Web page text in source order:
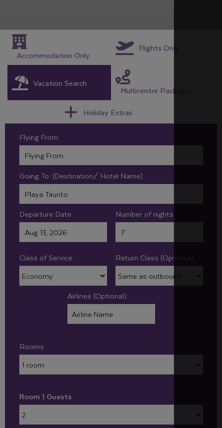
Accommodation Only
Flights Only
Vacation Search
Multicentre Packages
Holiday Extras
Flying From:
Going To: (Destination/ Hotel Name)
Departure Date Number of nights
Class of Service Return Class (Optional):
Airlines (Optional):
Rooms
Room 1 Guests